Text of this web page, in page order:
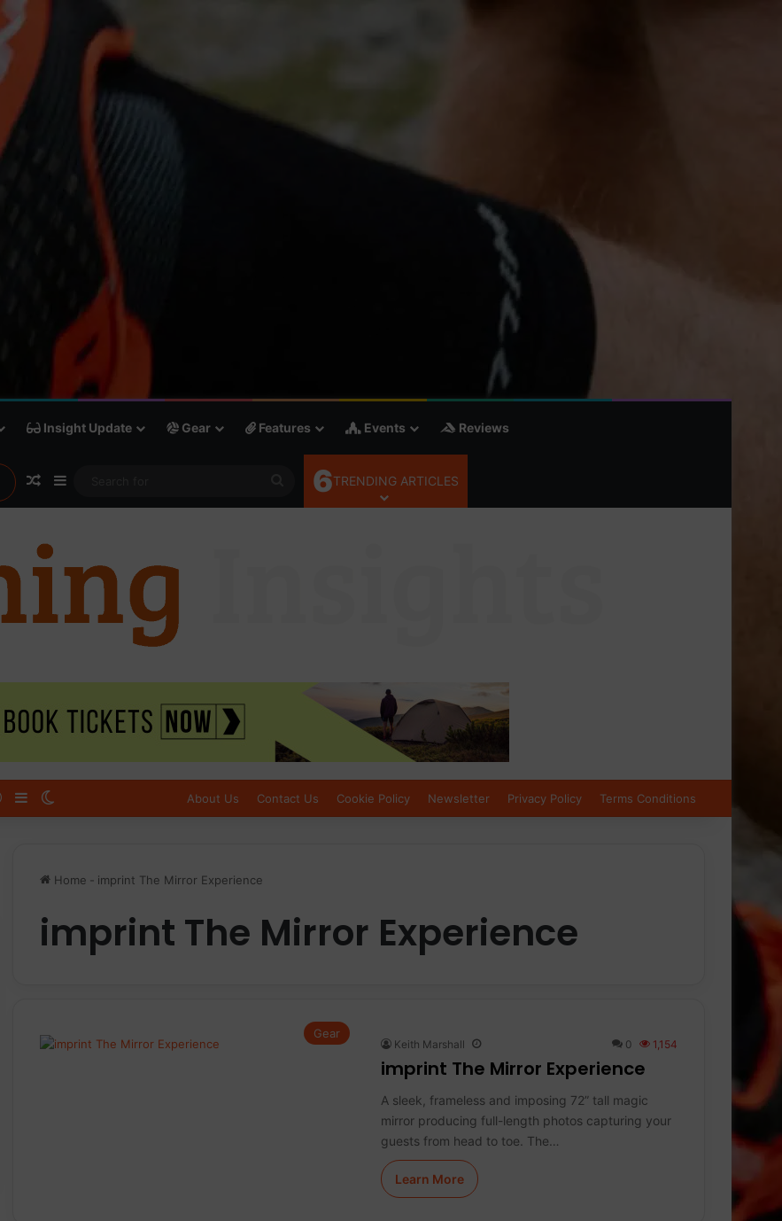
Insight Update Gear Features Events Reviews
Random Article
Sidebar
Search
for
6TRENDING ARTICLES
Log InSidebar About Us Contact Us Cookie Policy Newsletter Privacy Policy Terms Conditions
Home - imprint The Mirror Experience
imprint The Mirror Experience
Gear
Keith Marshall 0 1,154
imprint The Mirror Experience
A sleek, frameless and imposing 72” tall magic
mirror producing full-length photos capturing your
guests from head to toe. The…
Learn More